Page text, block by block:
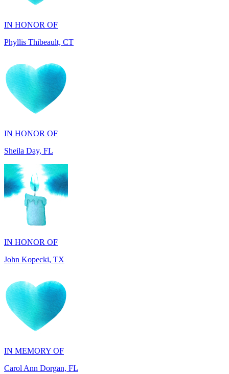
IN HONOR OF
IN HONOR OF
John Kopecki, TX
IN MEMORY OF